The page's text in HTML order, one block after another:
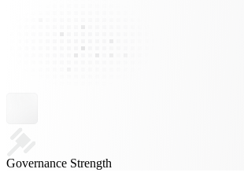
Governance Strength